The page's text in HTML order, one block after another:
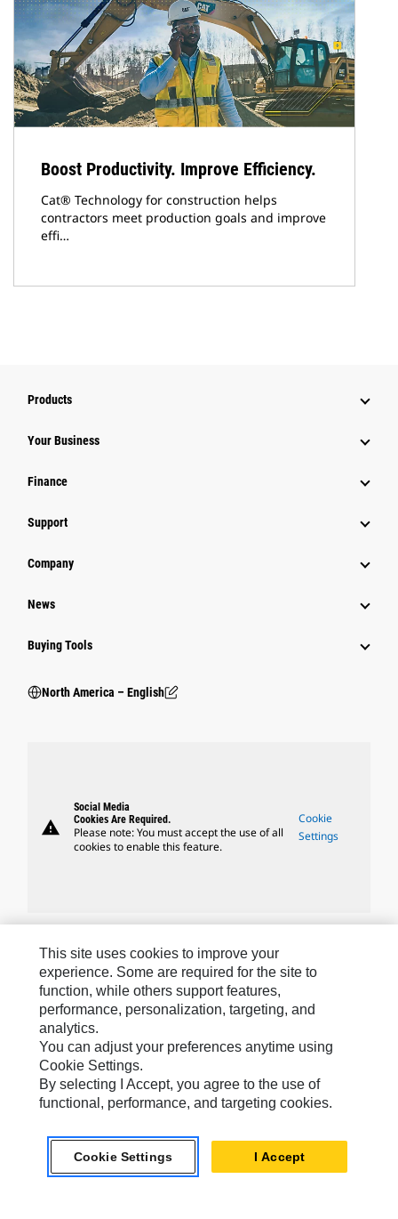
Boost Productivity. Improve Efficiency.
Cat® Technology for construction helps
contractors meet production goals and improve
effi…
Products
Your Business
Finance
Support
Company
News
Buying Tools
North America – English
warning
Social Media
Cookies Are Required.
Please note: You must accept the use of all
cookies to enable this feature.
Cookie
Settings
Caterpillar Brands
Caterpillar.com
Contact Us
My Marketing Preferences
Site Map
Cookie Settings
This site uses cookies to improve your
experience. Some are required for the site to
function, while others support features,
performance, personalization, targeting, and
analytics.
You can adjust your preferences anytime using
Cookie Settings.
By selecting I Accept, you agree to the use of
functional, performance, and targeting cookies.
Cookie Settings I Accept